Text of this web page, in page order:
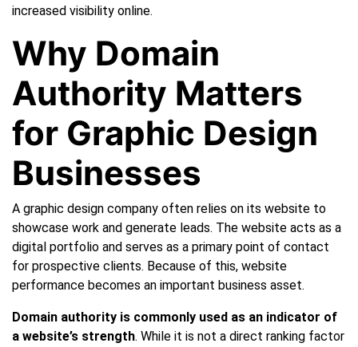
increased visibility online.
Why Domain
Authority Matters
for Graphic Design
Businesses
A graphic design company often relies on its website to
showcase work and generate leads. The website acts as a
digital portfolio and serves as a primary point of contact
for prospective clients. Because of this, website
performance becomes an important business asset.
Domain authority is commonly used as an indicator of
a website’s strength. While it is not a direct ranking factor